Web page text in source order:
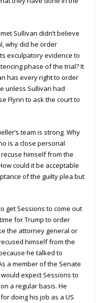
Sullivan didn’t believe
why did he order
exculpatory evidence to
phase of the trial? It
has every right to order
unless Sullivan had
Flynn to ask the court to
team is strong. Why
is a close personal
himself from the
could it be acceptable
of the guilty plea but
get Sessions to come out
for Trump to order
the attorney general or
himself from the
he talked to
a member of the Senate
expect Sessions to
a regular basis. He
doing his job as a US